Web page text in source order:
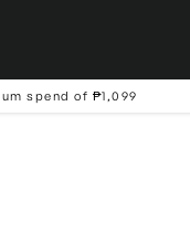
spend of ₱1,099